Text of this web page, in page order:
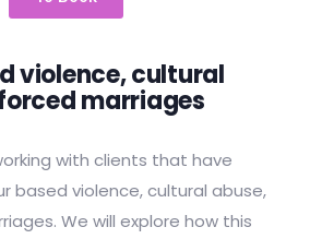
violence, cultural
marriages
with clients that have
based violence, cultural abuse,
We will explore how this